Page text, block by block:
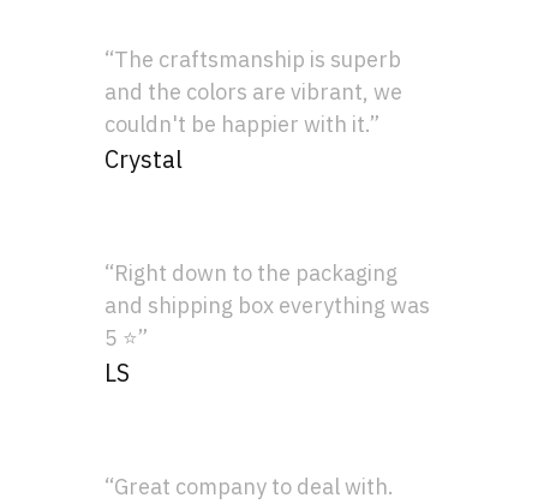
“The craftsmanship is superb
and the colors are vibrant, we
couldn't be happier with it.”
Crystal
“Right down to the packaging
and shipping box everything was
5 ⭐”
LS
“Great company to deal with.